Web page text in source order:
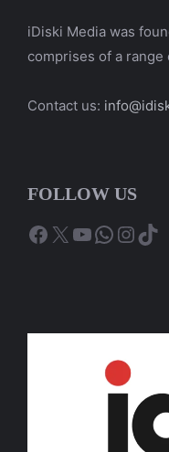
iDiski Media was
comprises of a
Contact us:
FOLLOW US
Facebook
X YouTube